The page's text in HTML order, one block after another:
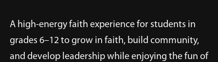
A high-energy faith experience for students in
grades 6–12 to grow in faith, build community,
and develop leadership while enjoying the fun of